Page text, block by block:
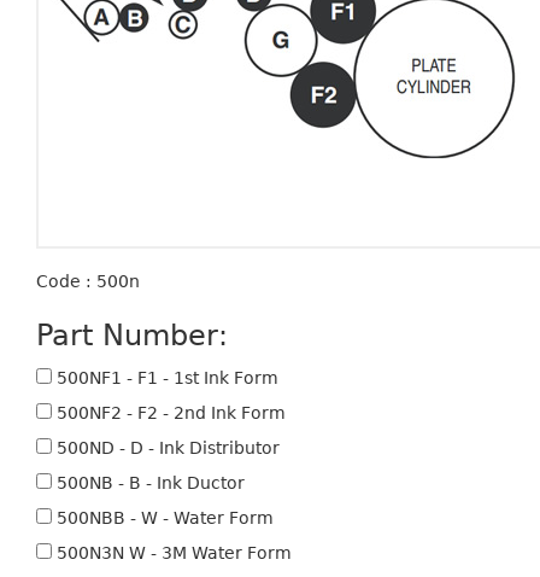
Code : 500n
Part Number:
500NF1 - F1 - 1st Ink Form
500NF2 - F2 - 2nd Ink Form
500ND - D - Ink Distributor
500NB - B - Ink Ductor
500NBB - W - Water Form
500N3N W - 3M Water Form